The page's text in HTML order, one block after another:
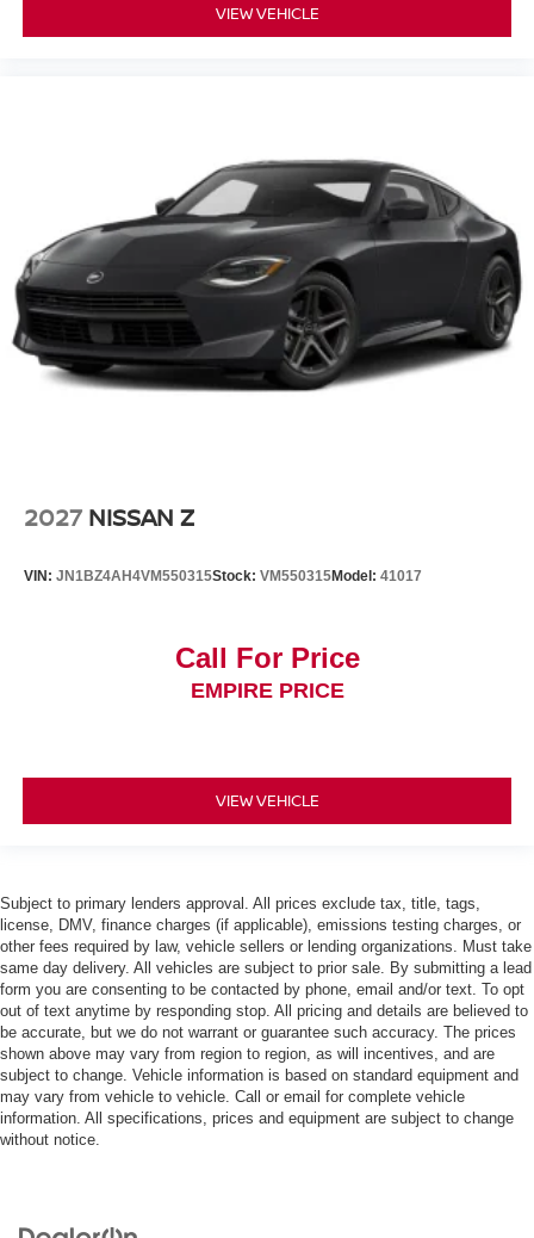
VIEW VEHICLE
2027 NISSAN Z
VIN: JN1BZ4AH4VM550315Stock: VM550315Model: 41017
Call For Price
EMPIRE PRICE
VIEW VEHICLE
Subject to primary lenders approval. All prices exclude tax, title, tags,
license, DMV, finance charges (if applicable), emissions testing charges, or
other fees required by law, vehicle sellers or lending organizations. Must take
same day delivery. All vehicles are subject to prior sale. By submitting a lead
form you are consenting to be contacted by phone, email and/or text. To opt
out of text anytime by responding stop. All pricing and details are believed to
be accurate, but we do not warrant or guarantee such accuracy. The prices
shown above may vary from region to region, as will incentives, and are
subject to change. Vehicle information is based on standard equipment and
may vary from vehicle to vehicle. Call or email for complete vehicle
information. All specifications, prices and equipment are subject to change
without notice.